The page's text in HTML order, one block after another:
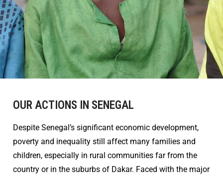
OUR ACTIONS IN SENEGAL
Despite Senegal’s significant economic development,
poverty and inequality still affect many families and
children, especially in rural communities far from the
country or in the suburbs of Dakar. Faced with the major